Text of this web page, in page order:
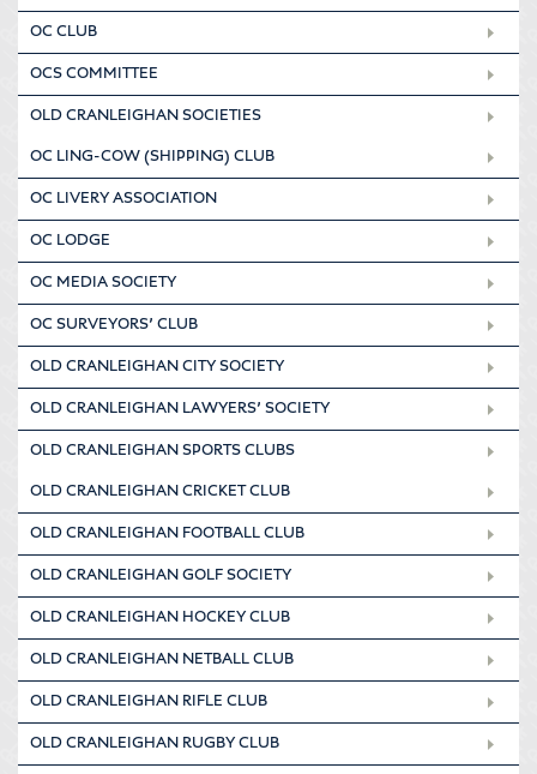
OC CLUB
OCS COMMITTEE
OLD CRANLEIGHAN SOCIETIES
OC LING-COW (SHIPPING) CLUB
OC LIVERY ASSOCIATION
OC LODGE
OC MEDIA SOCIETY
OC SURVEYORS’ CLUB
OLD CRANLEIGHAN CITY SOCIETY
OLD CRANLEIGHAN LAWYERS’ SOCIETY
OLD CRANLEIGHAN SPORTS CLUBS
OLD CRANLEIGHAN CRICKET CLUB
OLD CRANLEIGHAN FOOTBALL CLUB
OLD CRANLEIGHAN GOLF SOCIETY
OLD CRANLEIGHAN HOCKEY CLUB
OLD CRANLEIGHAN NETBALL CLUB
OLD CRANLEIGHAN RIFLE CLUB
OLD CRANLEIGHAN RUGBY CLUB